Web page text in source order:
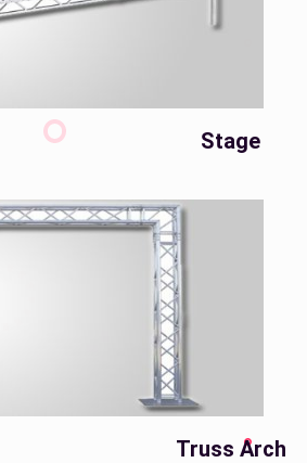
Stage
Truss Arch